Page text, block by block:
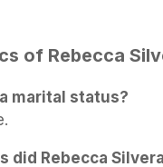
of Rebecca
marital status?
did Rebecca